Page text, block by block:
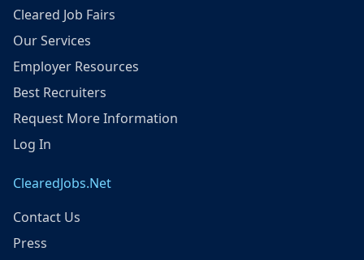
Cleared Job Fairs
Our Services
Employer Resources
Best Recruiters
Request More Information
Log In
ClearedJobs.Net
Contact Us
Press